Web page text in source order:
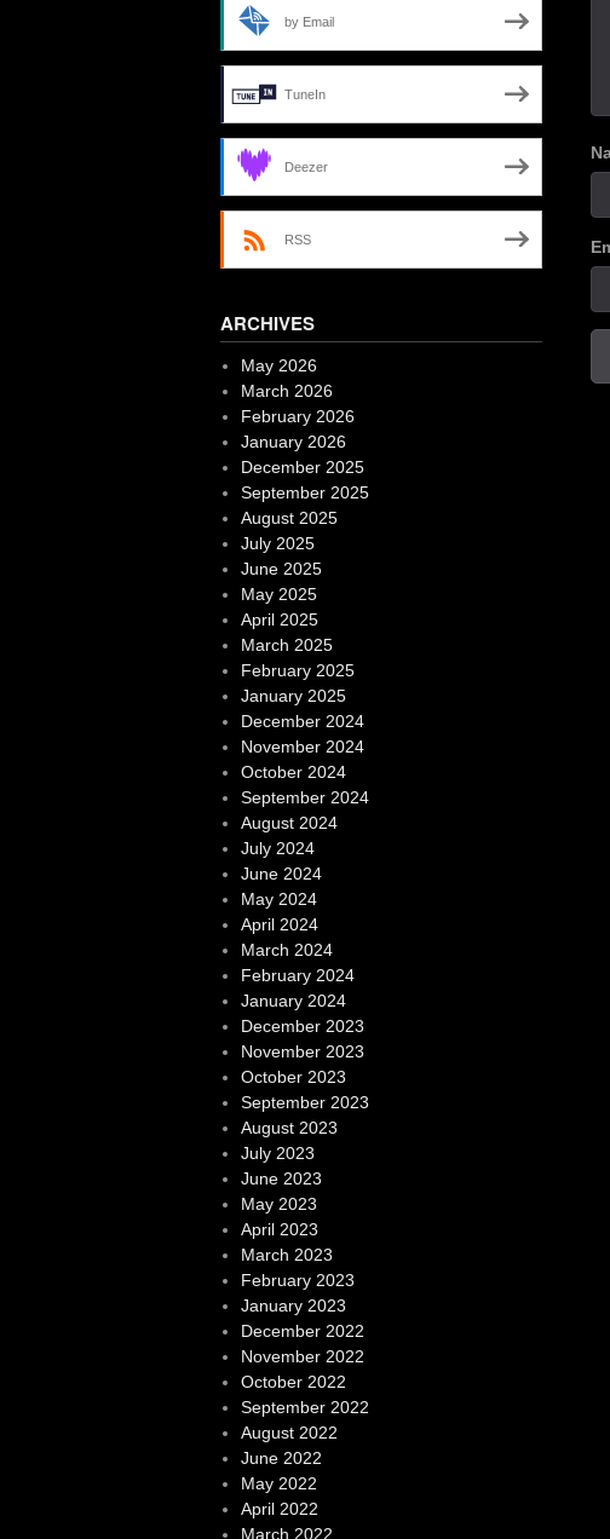
by Email
TuneIn
Deezer
RSS
ARCHIVES
May 2026
March 2026
February 2026
January 2026
December 2025
September 2025
August 2025
July 2025
June 2025
May 2025
April 2025
March 2025
February 2025
January 2025
December 2024
November 2024
October 2024
September 2024
August 2024
July 2024
June 2024
May 2024
April 2024
March 2024
February 2024
January 2024
December 2023
November 2023
October 2023
September 2023
August 2023
July 2023
June 2023
May 2023
April 2023
March 2023
February 2023
January 2023
December 2022
November 2022
October 2022
September 2022
August 2022
June 2022
May 2022
April 2022
March 2022